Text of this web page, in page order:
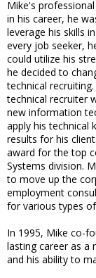
Mike's
in his career, he
leverage his skills
every job seeker,
could utilize his
he decided to
technical
technical recruiter
new information
apply his technical
results for his
award for the top
Systems division.
to move up the
employment
for various types
In 1995, Mike co-
lasting career as a
and his ability to